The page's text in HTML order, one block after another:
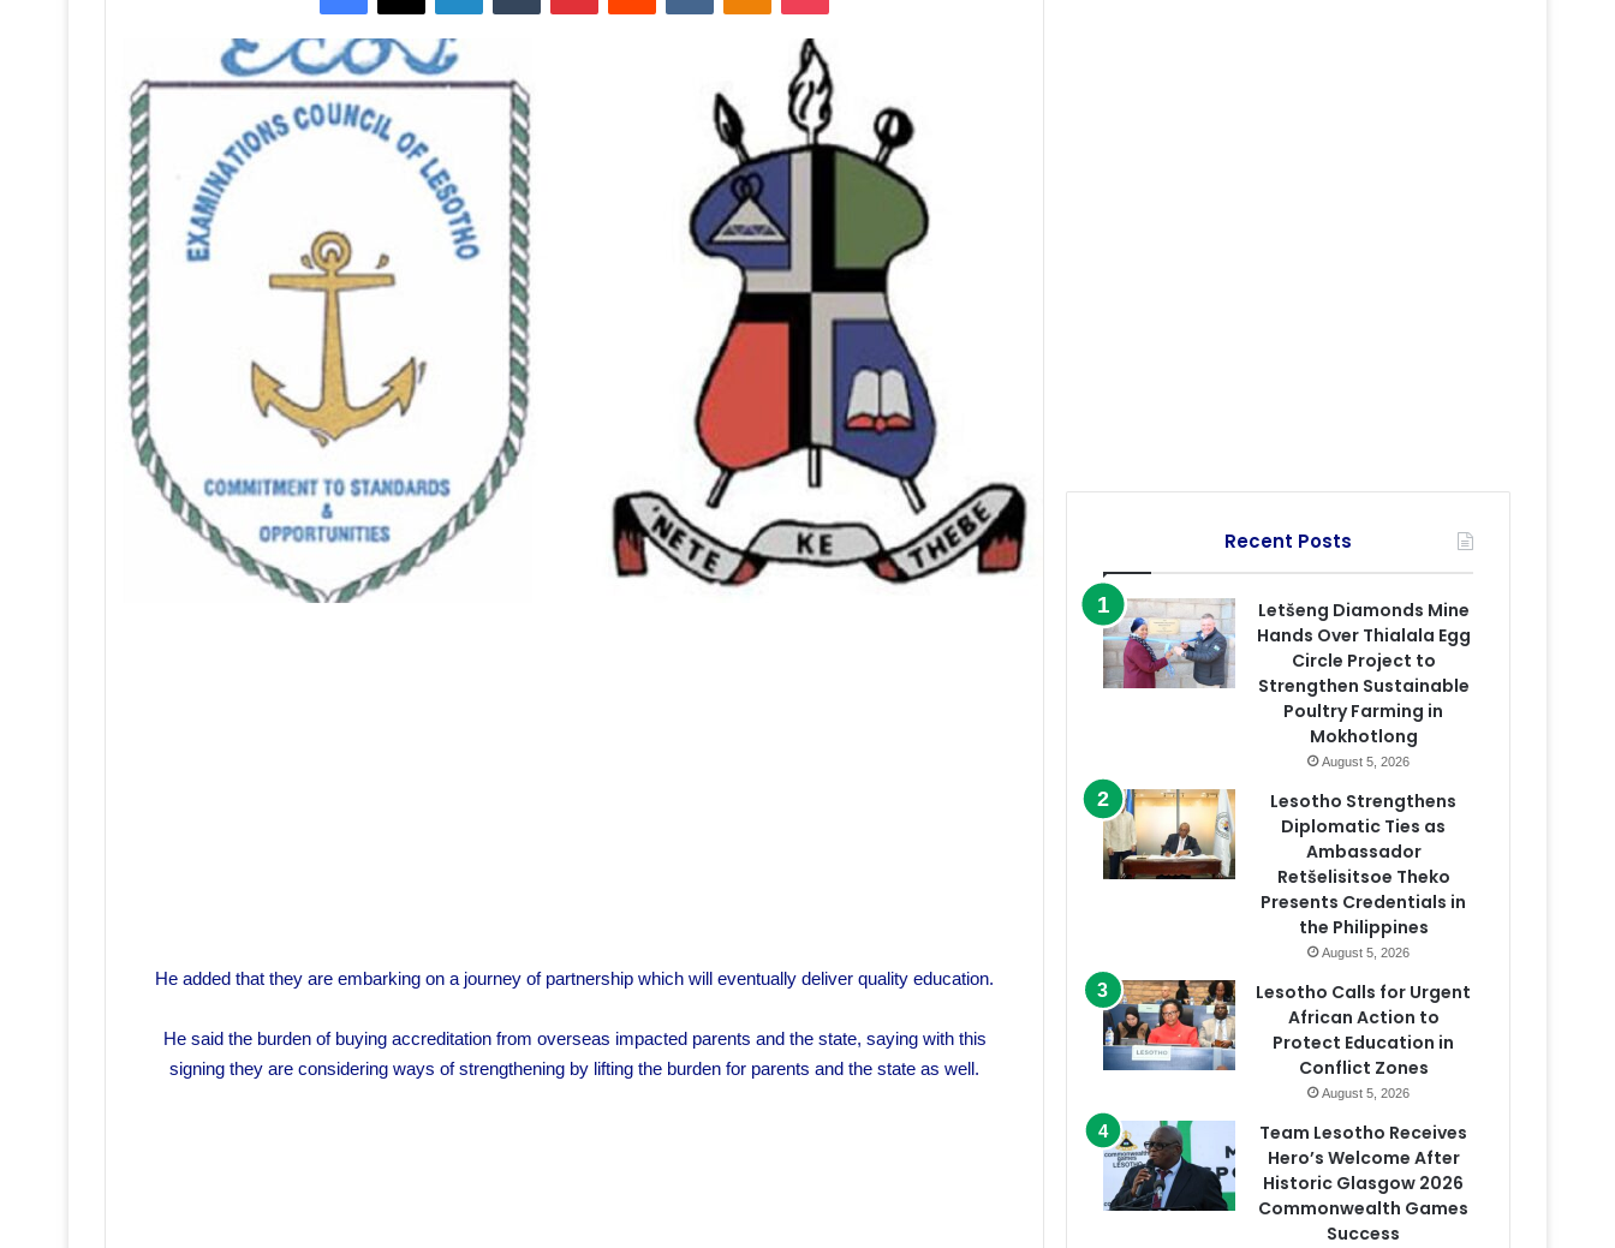
He added that they are embarking on a journey of partnership which will eventually deliver quality education.
He said the burden of buying accreditation from overseas impacted parents and the state, saying with this
signing they are considering ways of strengthening by lifting the burden for parents and the state as well.
Recent Posts
Letšeng Diamonds Mine
Hands Over Thialala Egg
Circle Project to
Strengthen Sustainable
Poultry Farming in
Mokhotlong
August 5, 2026
Lesotho Strengthens
Diplomatic Ties as
Ambassador
Retšelisitsoe Theko
Presents Credentials in
the Philippines
August 5, 2026
Lesotho Calls for Urgent
African Action to
Protect Education in
Conflict Zones
August 5, 2026
Team Lesotho Receives
Hero’s Welcome After
Historic Glasgow 2026
Commonwealth Games
Success